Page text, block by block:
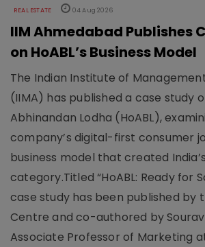
REAL ESTATE 04 Aug 2026
IIM Ahmedabad Publishes
on HoABL’s Business Model
The Indian Institute of
(IIMA) has published a case study
Abhinandan Lodha (HoABL),
company’s digital-first consumer
business model that created
category.Titled “HoABL: Ready for
case study has been published by
Centre and co-authored by
Associate Professor of Marketing